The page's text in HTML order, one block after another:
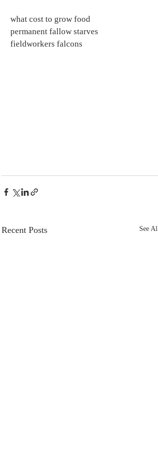
what cost to grow food
permanent fallow starves
fieldworkers falcons
Recent Posts See All